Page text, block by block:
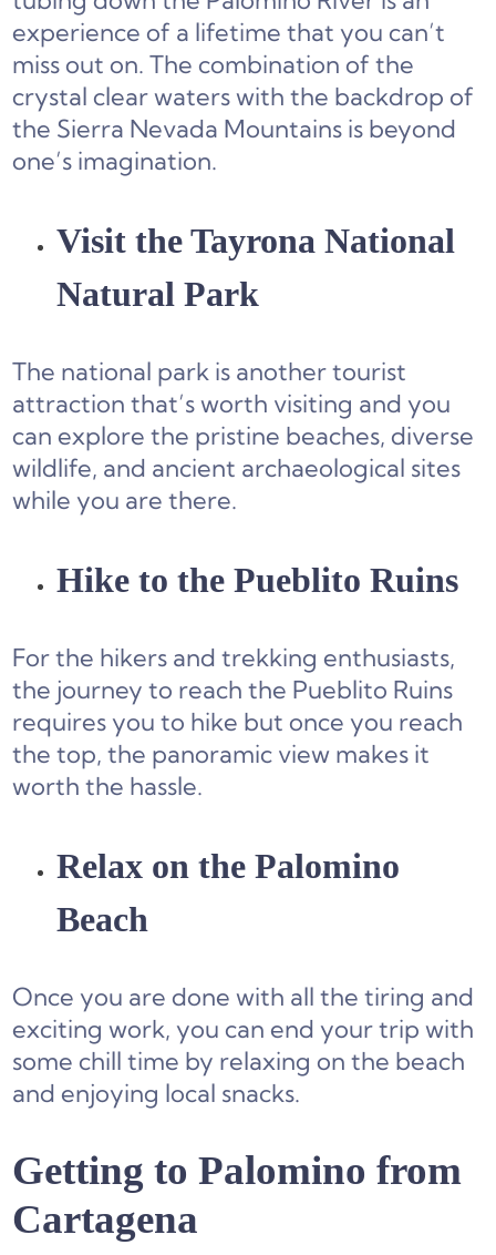
experience of a lifetime that you can’t
miss out on. The combination of the
crystal clear waters with the backdrop of
the Sierra Nevada Mountains is beyond
one’s imagination.
Visit the Tayrona National
Natural Park
The national park is another tourist
attraction that’s worth visiting and you
can explore the pristine beaches, diverse
wildlife, and ancient archaeological sites
while you are there.
Hike to the Pueblito Ruins
For the hikers and trekking enthusiasts,
the journey to reach the Pueblito Ruins
requires you to hike but once you reach
the top, the panoramic view makes it
worth the hassle.
Relax on the Palomino
Beach
Once you are done with all the tiring and
exciting work, you can end your trip with
some chill time by relaxing on the beach
and enjoying local snacks.
Getting to Palomino from
Cartagena